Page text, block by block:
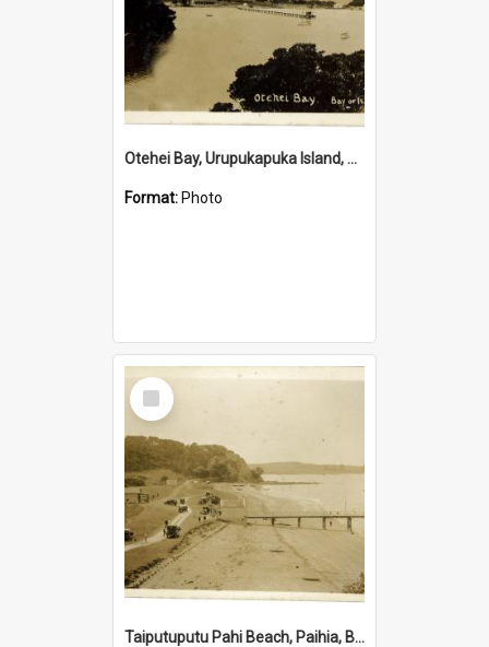
Otehei Bay, Urupukapuka Island, Bay of Islands
Format: Photo
Select
Item
Taiputuputu Pahi Beach, Paihia, Bay of Islands